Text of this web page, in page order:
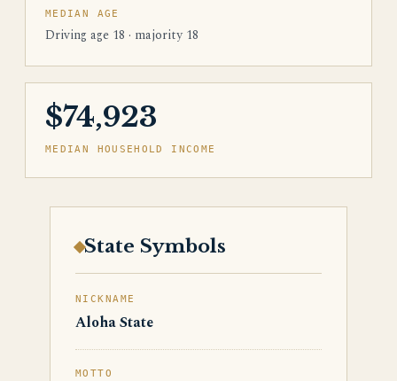
MEDIAN AGE
Driving age 18 · majority 18
$74,923
MEDIAN HOUSEHOLD INCOME
State Symbols
NICKNAME
Aloha State
MOTTO